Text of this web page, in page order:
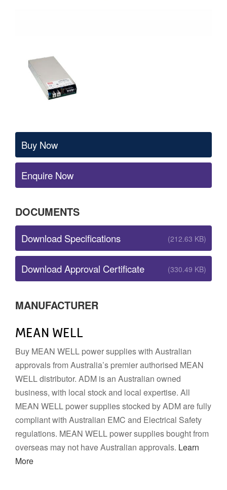
Buy Now
Enquire Now
DOCUMENTS
Download Specifications (212.63 KB)
Download Approval Certificate (330.49 KB)
MANUFACTURER
MEAN WELL
Buy MEAN WELL power supplies with Australian
approvals from Australia’s premier authorised MEAN
WELL distributor. ADM is an Australian owned
business, with local stock and local expertise. All
MEAN WELL power supplies stocked by ADM are fully
compliant with Australian EMC and Electrical Safety
regulations. MEAN WELL power supplies bought from
overseas may not have Australian approvals. Learn
More